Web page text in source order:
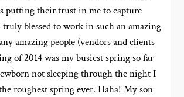
putting their trust in me to capture
blessed to work in such an amazing
amazing people (vendors and clients
of 2014 was my busiest spring so far
not sleeping through the night I
roughest spring ever. Haha! My son